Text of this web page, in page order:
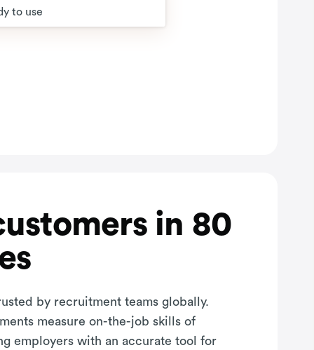
to use
in 80
by recruitment teams globally.
measure on-the-job skills of
employers with an accurate tool for